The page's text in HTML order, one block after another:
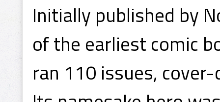
Initially published by
of the earliest comic
ran 110 issues,